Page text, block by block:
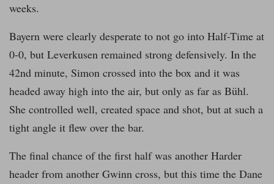
weeks.
Bayern were clearly desperate to not go into Half-Time at
0-0, but Leverkusen remained strong defensively. In the
42nd minute, Simon crossed into the box and it was
headed away high into the air, but only as far as Bühl.
She controlled well, created space and shot, but at such a
tight angle it flew over the bar.
The final chance of the first half was another Harder
header from another Gwinn cross, but this time the Dane